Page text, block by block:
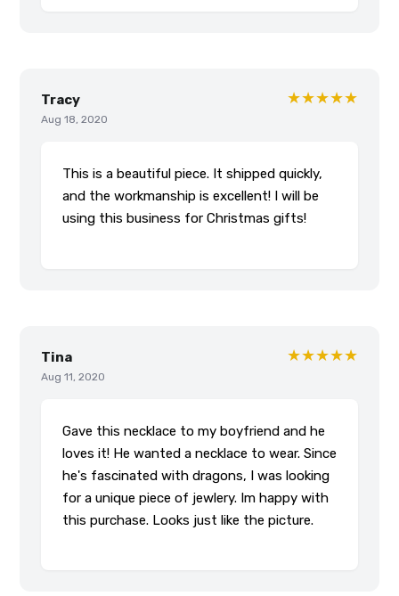
Tracy
Aug 18, 2020
★★★★★
This is a beautiful piece. It shipped quickly,
and the workmanship is excellent! I will be
using this business for Christmas gifts!
Tina
Aug 11, 2020
★★★★★
Gave this necklace to my boyfriend and he
loves it! He wanted a necklace to wear. Since
he's fascinated with dragons, I was looking
for a unique piece of jewlery. Im happy with
this purchase. Looks just like the picture.